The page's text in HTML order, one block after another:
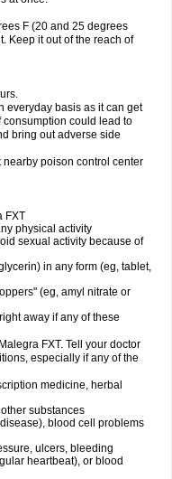
F (20 and 25 degrees
Keep it out of the reach of
everyday basis as it can get
consumption could lead to
bring out adverse side
nearby poison control center
FXT
physical activity
sexual activity because of
in any form (eg, tablet,
(eg, amyl nitrate or
away if any of these
FXT. Tell your doctor
especially if any of the
medicine, herbal
substances
blood cell problems
ulcers, bleeding
heartbeat), or blood